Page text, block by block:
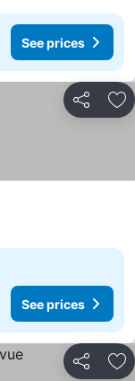
See prices
Share
See prices
Share